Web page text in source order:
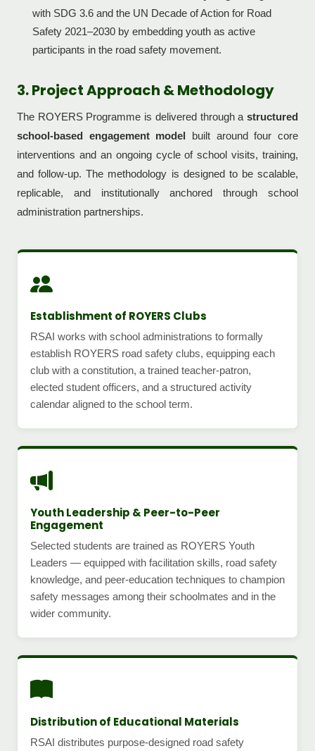
with SDG 3.6 and the UN Decade of Action for Road
Safety 2021–2030 by embedding youth as active
participants in the road safety movement.
3. Project Approach & Methodology
The ROYERS Programme is delivered through a structured
school-based engagement model built around four core
interventions and an ongoing cycle of school visits, training,
and follow-up. The methodology is designed to be scalable,
replicable, and institutionally anchored through school
administration partnerships.
Establishment of ROYERS Clubs
RSAI works with school administrations to formally
establish ROYERS road safety clubs, equipping each
club with a constitution, a trained teacher-patron,
elected student officers, and a structured activity
calendar aligned to the school term.
Youth Leadership & Peer-to-Peer
Engagement
Selected students are trained as ROYERS Youth
Leaders — equipped with facilitation skills, road safety
knowledge, and peer-education techniques to champion
safety messages among their schoolmates and in the
wider community.
Distribution of Educational Materials
RSAI distributes purpose-designed road safety